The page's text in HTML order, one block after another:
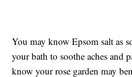
You may know Epsom salt as
your bath to soothe aches and
know your rose garden may